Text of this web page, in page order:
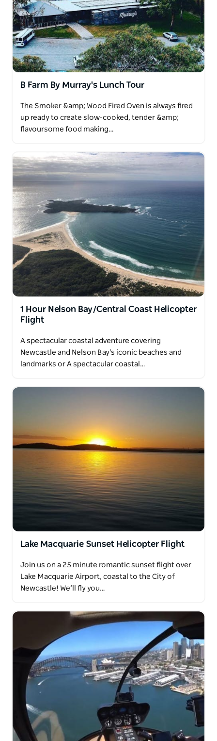
B Farm By Murray's Lunch Tour
The Smoker &amp; Wood Fired Oven is always fired
up ready to create slow-cooked, tender &amp;
flavoursome food making…
1 Hour Nelson Bay/Central Coast Helicopter
Flight
A spectacular coastal adventure covering
Newcastle and Nelson Bay's iconic beaches and
landmarks or A spectacular coastal…
Lake Macquarie Sunset Helicopter Flight
Join us on a 25 minute romantic sunset flight over
Lake Macquarie Airport, coastal to the City of
Newcastle! We’ll fly you…